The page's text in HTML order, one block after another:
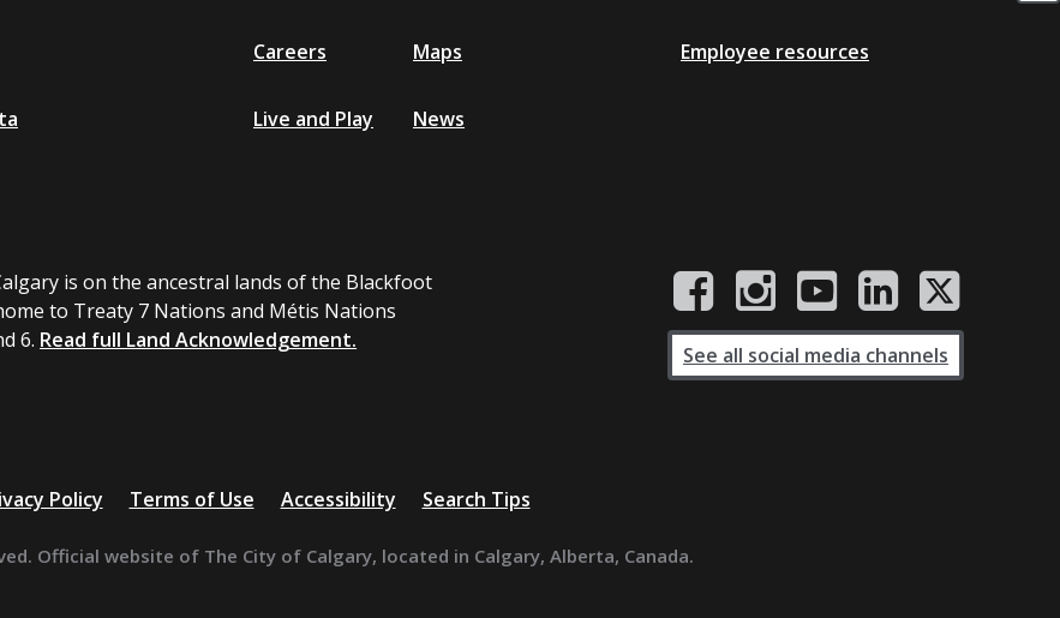
Careers
Live and Play
Maps
News
Employee resources
is on the ancestral lands of the Blackfoot
to Treaty 7 Nations and Métis Nations
6. Read full Land Acknowledgement.
See all social media channels
Policy Terms of Use Accessibility Search Tips
Official website of The City of Calgary, located in Calgary, Alberta, Canada.